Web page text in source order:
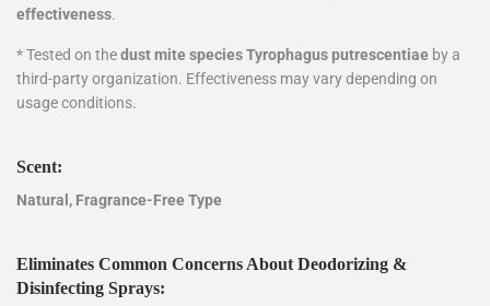
effectiveness.
* Tested on thedust mite species Tyrophagus putrescentiae by a
third-party organization. Effectiveness may vary depending on
usage conditions.
Scent:
Natural, Fragrance-Free Type
Eliminates Common Concerns About Deodorizing &
Disinfecting Sprays: